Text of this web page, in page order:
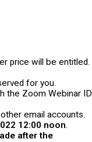
price will be entitled.
for you.
the Zoom Webinar ID
email accounts.
12:00 noon.
after the